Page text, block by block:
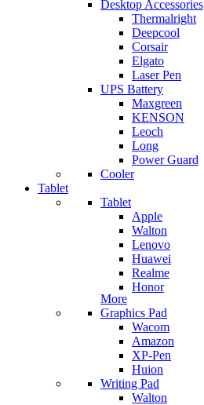
Desktop Accessories
Thermalright
Deepcool
Corsair
Elgato
Laser Pen
UPS Battery
Maxgreen
KENSON
Leoch
Long
Power Guard
Cooler
Tablet
Tablet
Apple
Walton
Lenovo
Huawei
Realme
Honor
More
Graphics Pad
Wacom
Amazon
XP-Pen
Huion
Writing Pad
Walton